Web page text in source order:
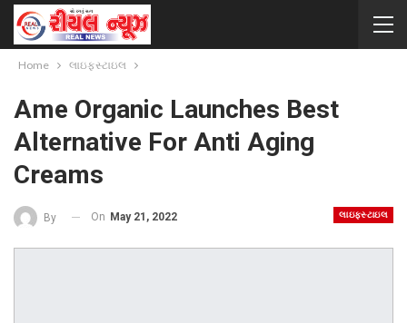
Home લાઇફસ્ટાઇલ
Ame Organic Launches Best
Alternative For Anti Aging
Creams
લાઇફસ્ટાઇલ
By On May 21, 2022